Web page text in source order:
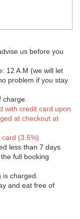
us before you
12 A.M (we will let
problem if you stay
charge.
with credit card upon
at checkout at
(3.5%).
less than 7 days
full booking
is charged.
and eat free of